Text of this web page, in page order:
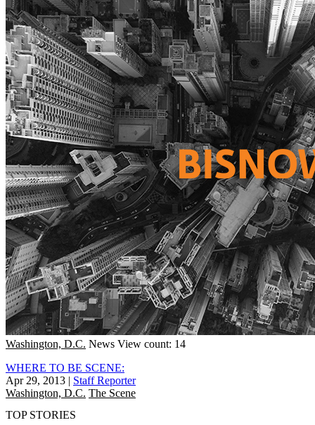
Washington, D.C. News View count: 14
WHERE TO BE SCENE:
Apr 29, 2013 | Staff Reporter
Washington, D.C. The Scene
TOP STORIES